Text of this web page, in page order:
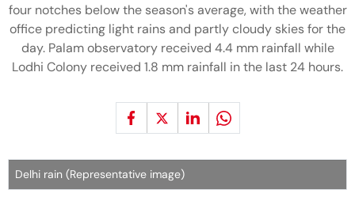
four notches below the season's average, with the weather
office predicting light rains and partly cloudy skies for the
day. Palam observatory received 4.4 mm rainfall while
Lodhi Colony received 1.8 mm rainfall in the last 24 hours.
Delhi rain (Representative image)